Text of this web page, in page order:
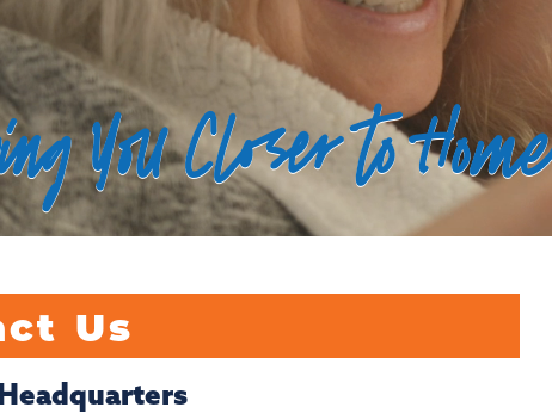
You Closer to Home
Us